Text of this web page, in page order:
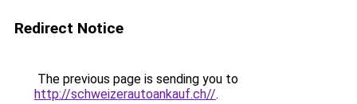
Redirect Notice
The previous page is sending you to
http://schweizerautoankauf.ch//.